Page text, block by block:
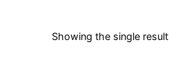
Showing the single result